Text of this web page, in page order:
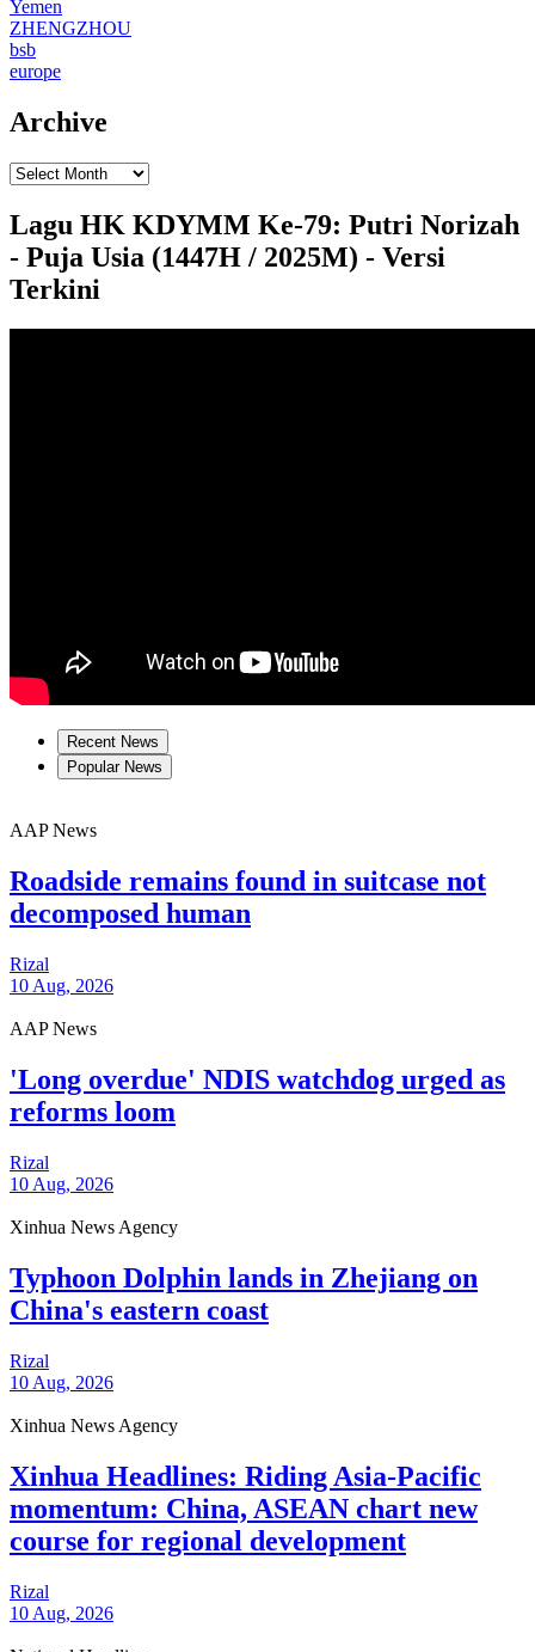
Yemen
ZHENGZHOU
bsb
europe
Archive
Lagu HK KDYMM Ke-79: Putri Norizah
- Puja Usia (1447H / 2025M) - Versi
Terkini
Recent News
Popular News
AAP News
Roadside remains found in suitcase not
decomposed human
Rizal
10 Aug, 2026
AAP News
'Long overdue' NDIS watchdog urged as
reforms loom
Rizal
10 Aug, 2026
Xinhua News Agency
Typhoon Dolphin lands in Zhejiang on
China's eastern coast
Rizal
10 Aug, 2026
Xinhua News Agency
Xinhua Headlines: Riding Asia-Pacific
momentum: China, ASEAN chart new
course for regional development
Rizal
10 Aug, 2026